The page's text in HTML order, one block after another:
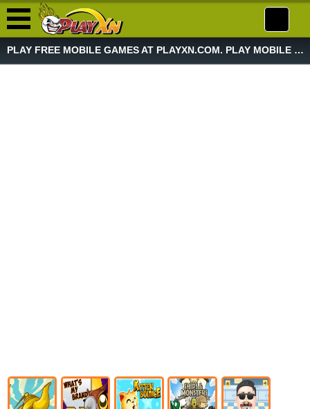
PLAY FREE MOBILE GAMES AT PLAYXN.COM. PLAY MOBILE GAME NOW!